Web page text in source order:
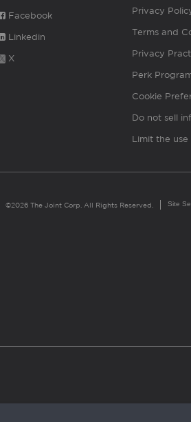
Facebook
Linkedin
X
Privacy
Terms and
Privacy
Perk
Cookie
Do not sell
Limit the
©2026 The Joint Corp. All Rights Reserved. Site